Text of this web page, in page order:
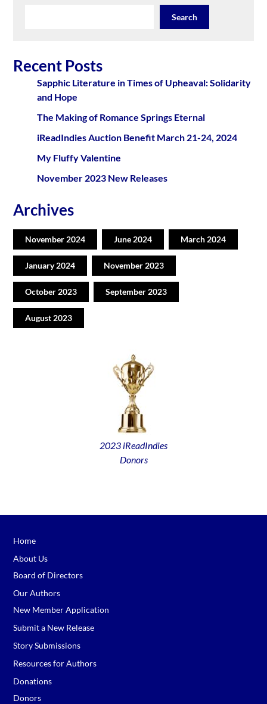
Search
Recent Posts
Sapphic Literature in Times of Upheaval: Solidarity
and Hope
The Making of Romance Springs Eternal
iReadIndies Auction Benefit March 21-24, 2024
My Fluffy Valentine
November 2023 New Releases
Archives
November 2024 June 2024 March 2024
January 2024 November 2023
October 2023 September 2023
August 2023
2023 iReadIndies
Donors
Home
About Us
Board of Directors
Our Authors
New Member Application
Submit a New Release
Story Submissions
Resources for Authors
Donations
Donors